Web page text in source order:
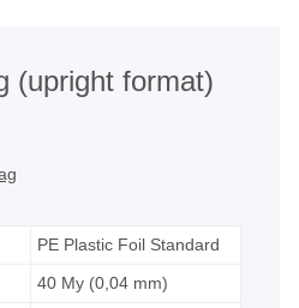
(upright format)
PE Plastic Foil Standard
40 My (0,04 mm)